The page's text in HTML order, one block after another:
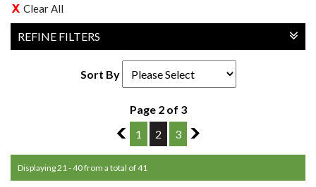
Clear All
REFINE FILTERS
Sort By
Page 2 of 3
1
1 2 3 3
Displaying 21 - 40 from a total of 41